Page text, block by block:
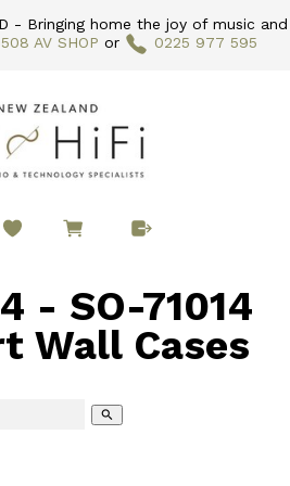
- Bringing home the joy of music and
AV SHOP or 0225 977 595
- SO-71014
Wall Cases
search